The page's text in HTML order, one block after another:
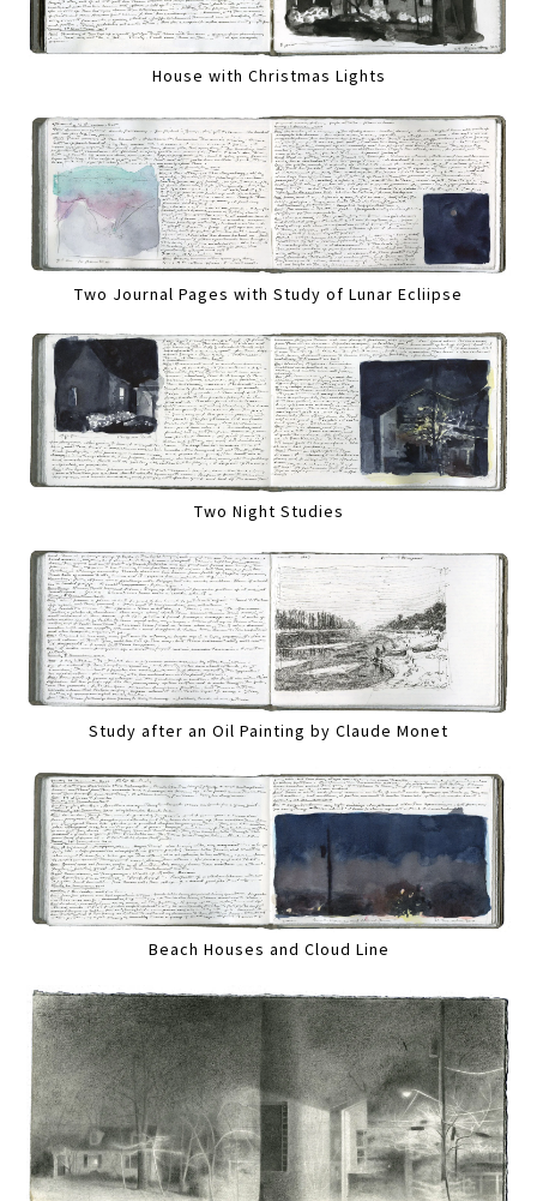
House with Christmas Lights
Two Journal Pages with Study of Lunar Ecliipse
Two Night Studies
Study after an Oil Painting by Claude Monet
Beach Houses and Cloud Line